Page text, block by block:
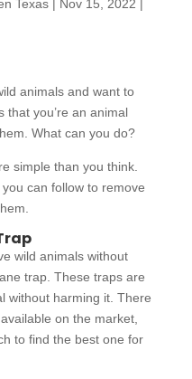
Texas| Nov 15, 2022 |
animals and want to
that you’re an animal
What can you do?
simple than you think.
can follow to remove
wild animals without
trap. These traps are
without harming it. There
on the market,
to find the best one for